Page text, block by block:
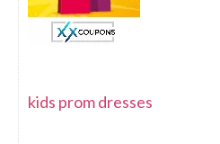
kids prom dresses